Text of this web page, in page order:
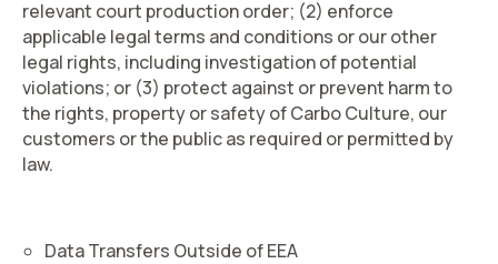
relevant court production order; (2) enforce
applicable legal terms and conditions or our other
legal rights, including investigation of potential
violations; or (3) protect against or prevent harm to
the rights, property or safety of Carbo Culture, our
customers or the public as required or permitted by
law.
Data Transfers Outside of EEA